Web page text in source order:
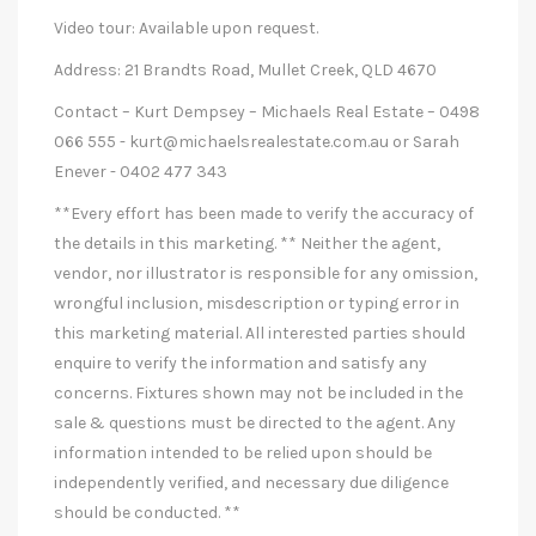
Video tour: Available upon request.
Address: 21 Brandts Road, Mullet Creek, QLD 4670
Contact – Kurt Dempsey – Michaels Real Estate – 0498
066 555 - kurt@michaelsrealestate.com.au or Sarah
Enever - 0402 477 343
**Every effort has been made to verify the accuracy of
the details in this marketing. ** Neither the agent,
vendor, nor illustrator is responsible for any omission,
wrongful inclusion, misdescription or typing error in
this marketing material. All interested parties should
enquire to verify the information and satisfy any
concerns. Fixtures shown may not be included in the
sale & questions must be directed to the agent. Any
information intended to be relied upon should be
independently verified, and necessary due diligence
should be conducted. **